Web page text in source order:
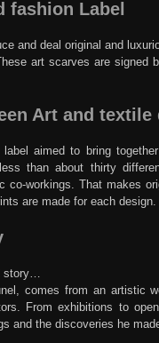
fashion Label
and deal original and
art scarves are signed
Art and textile
aimed to bring
than about thirty
co-workings. That makes
are made for each design.
story…
comes from an artistic
From exhibitions to
and the discoveries he